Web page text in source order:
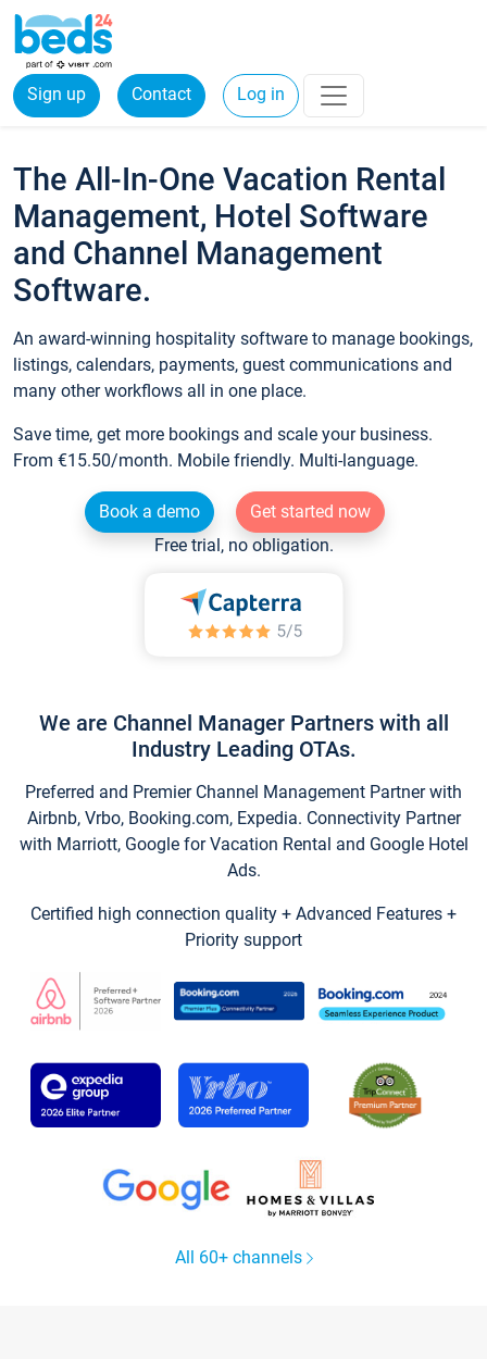
Sign up Contact Log in
The All-In-One Vacation Rental
Management, Hotel Software
and Channel Management
Software.
An award-winning hospitality software to manage bookings,
listings, calendars, payments, guest communications and
many other workflows all in one place.
Save time, get more bookings and scale your business.
From €15.50/month. Mobile friendly. Multi-language.
Book a demo
Get started now
Free trial, no obligation.
We are Channel Manager Partners with all
Industry Leading OTAs.
Preferred and Premier Channel Management Partner with
Airbnb, Vrbo, Booking.com, Expedia. Connectivity Partner
with Marriott, Google for Vacation Rental and Google Hotel
Ads.
Certified high connection quality + Advanced Features +
Priority support
All 60+ channels